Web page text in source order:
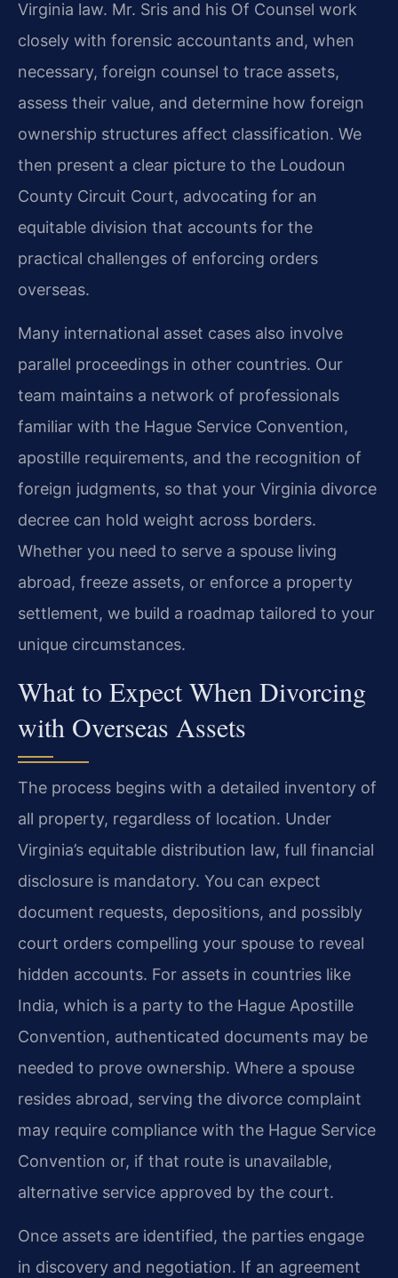
Virginia law. Mr. Sris and his Of Counsel work
closely with forensic accountants and, when
necessary, foreign counsel to trace assets,
assess their value, and determine how foreign
ownership structures affect classification. We
then present a clear picture to the Loudoun
County Circuit Court, advocating for an
equitable division that accounts for the
practical challenges of enforcing orders
overseas.
Many international asset cases also involve
parallel proceedings in other countries. Our
team maintains a network of professionals
familiar with the Hague Service Convention,
apostille requirements, and the recognition of
foreign judgments, so that your Virginia divorce
decree can hold weight across borders.
Whether you need to serve a spouse living
abroad, freeze assets, or enforce a property
settlement, we build a roadmap tailored to your
unique circumstances.
What to Expect When Divorcing
with Overseas Assets
The process begins with a detailed inventory of
all property, regardless of location. Under
Virginia’s equitable distribution law, full financial
disclosure is mandatory. You can expect
document requests, depositions, and possibly
court orders compelling your spouse to reveal
hidden accounts. For assets in countries like
India, which is a party to the Hague Apostille
Convention, authenticated documents may be
needed to prove ownership. Where a spouse
resides abroad, serving the divorce complaint
may require compliance with the Hague Service
Convention or, if that route is unavailable,
alternative service approved by the court.
Once assets are identified, the parties engage
in discovery and negotiation. If an agreement